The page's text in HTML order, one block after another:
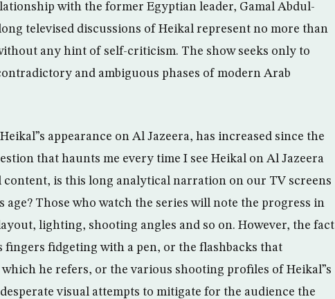
with the former Egyptian leader, Gamal Abdul-
televised discussions of Heikal represent no more than
any hint of self-criticism. The show seeks only to
and ambiguous phases of modern Arab
appearance on Al Jazeera, has increased since the
that haunts me every time I see Heikal on Al Jazeera
is this long analytical narration on our TV screens
Those who watch the series will note the progress in
lighting, shooting angles and so on. However, the fact
fingers fidgeting with a pen, or the flashbacks that
he refers, or the various shooting profiles of Heikal”s
visual attempts to mitigate for the audience the